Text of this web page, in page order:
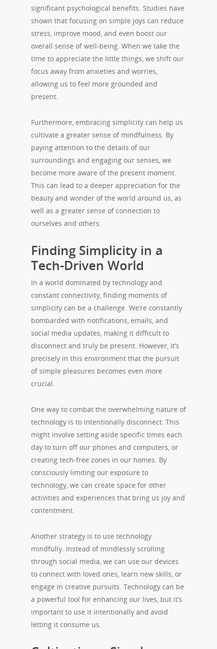
significant psychological benefits. Studies have
shown that focusing on simple joys can reduce
stress, improve mood, and even boost our
overall sense of well-being. When we take the
time to appreciate the little things, we shift our
focus away from anxieties and worries,
allowing us to feel more grounded and
present.
Furthermore, embracing simplicity can help us
cultivate a greater sense of mindfulness. By
paying attention to the details of our
surroundings and engaging our senses, we
become more aware of the present moment.
This can lead to a deeper appreciation for the
beauty and wonder of the world around us, as
well as a greater sense of connection to
ourselves and others.
Finding Simplicity in a
Tech-Driven World
In a world dominated by technology and
constant connectivity, finding moments of
simplicity can be a challenge. We’re constantly
bombarded with notifications, emails, and
social media updates, making it difficult to
disconnect and truly be present. However, it’s
precisely in this environment that the pursuit
of simple pleasures becomes even more
crucial.
One way to combat the overwhelming nature of
technology is to intentionally disconnect. This
might involve setting aside specific times each
day to turn off our phones and computers, or
creating tech-free zones in our homes. By
consciously limiting our exposure to
technology, we can create space for other
activities and experiences that bring us joy and
contentment.
Another strategy is to use technology
mindfully. Instead of mindlessly scrolling
through social media, we can use our devices
to connect with loved ones, learn new skills, or
engage in creative pursuits. Technology can be
a powerful tool for enhancing our lives, but it’s
important to use it intentionally and avoid
letting it consume us.